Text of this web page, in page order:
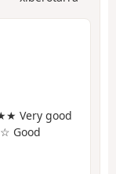
Very good
Good